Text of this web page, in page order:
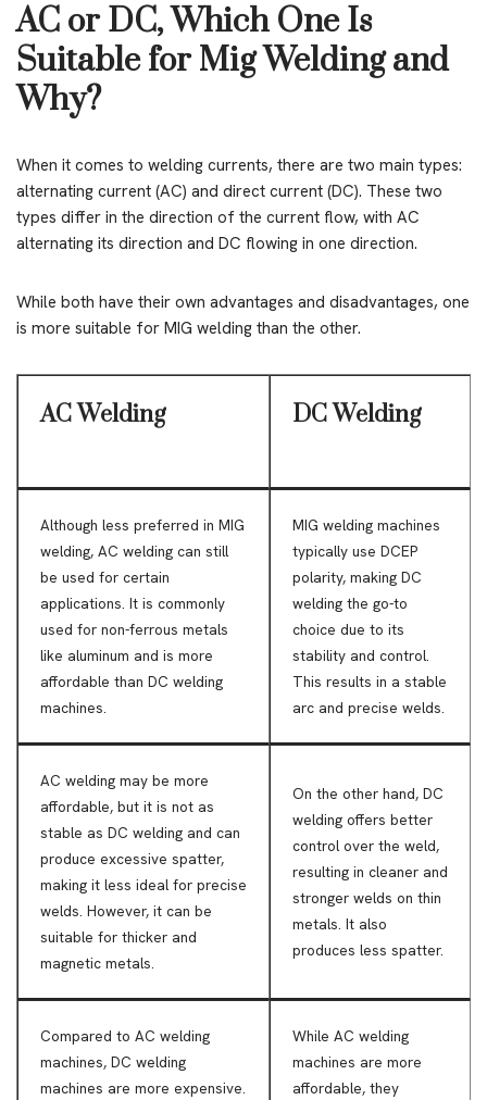
AC or DC, Which One Is
Suitable for Mig Welding and
Why?
When it comes to welding currents, there are two main types:
alternating current (AC) and direct current (DC). These two
types differ in the direction of the current flow, with AC
alternating its direction and DC flowing in one direction.
While both have their own advantages and disadvantages, one
is more suitable for MIG welding than the other.
AC Welding DC Welding
Although less preferred in MIG
welding, AC welding can still
be used for certain
applications. It is commonly
used for non-ferrous metals
like aluminum and is more
affordable than DC welding
machines.
MIG welding machines
typically use DCEP
polarity, making DC
welding the go-to
choice due to its
stability and control.
This results in a stable
arc and precise welds.
AC welding may be more
affordable, but it is not as
stable as DC welding and can
produce excessive spatter,
making it less ideal for precise
welds. However, it can be
suitable for thicker and
magnetic metals.
On the other hand, DC
welding offers better
control over the weld,
resulting in cleaner and
stronger welds on thin
metals. It also
produces less spatter.
Compared to AC welding
machines, DC welding
machines are more expensive.
While AC welding
machines are more
affordable, they